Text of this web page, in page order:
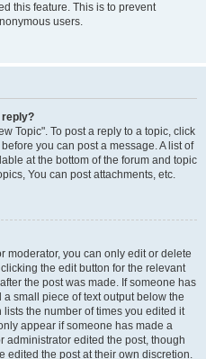
this feature. This is to prevent
users.
reply?
Topic". To post a reply to a topic, click
you can post a message. A list of
at the bottom of the forum and topic
You can post attachments, etc.
moderator, you can only edit or delete
the edit button for the relevant
the post was made. If someone has
small piece of text output below the
the number of times you edited it
appear if someone has made a
administrator edited the post, though
edited the post at their own discretion.